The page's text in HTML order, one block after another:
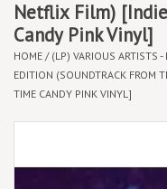
CDs
Cassettes
Local Artists
Netflix Film)
Candy Pink Vinyl]
HOME / (LP) VARIOUS ARTISTS
EDITION (SOUNDTRACK FROM
TIME CANDY PINK VINYL]